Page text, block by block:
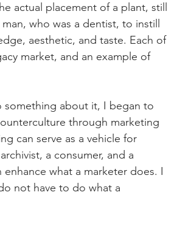
actual placement of a plant, still
who was a dentist, to instill
aesthetic, and taste. Each of
market, and an example of
something about it, I began to
through marketing
can serve as a vehicle for
a consumer, and a
what a marketer does. I
not have to do what a